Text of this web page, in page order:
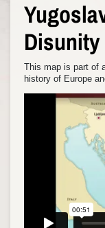
Disunity
This map is part of
history of Europe